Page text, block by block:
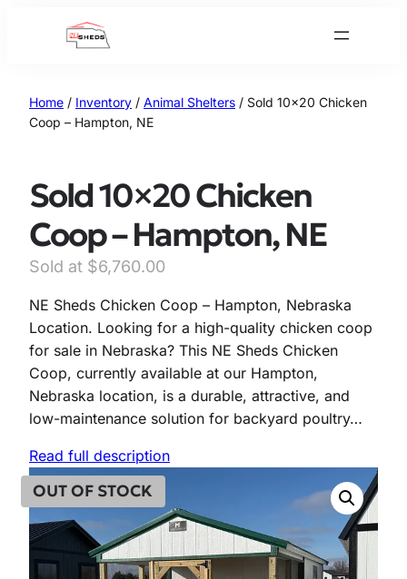
Home / Inventory / Animal Shelters / Sold 10×20 Chicken
Coop – Hampton, NE
OUT OF STOCK
Sold 10×20 Chicken
Coop – Hampton, NE
$6,760.00
NE Sheds Chicken Coop – Hampton, Nebraska
Location. Looking for a high-quality chicken coop
for sale in Nebraska? This NE Sheds Chicken
Coop, currently available at our Hampton,
Nebraska location, is a durable, attractive, and
low-maintenance solution for backyard poultry…
Read full description